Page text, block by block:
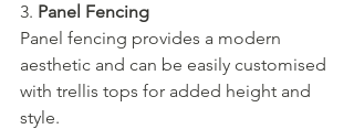
3. Panel Fencing
Panel fencing provides a modern
aesthetic and can be easily customised
with trellis tops for added height and
style.